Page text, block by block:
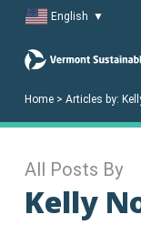
main
English ▼
Home> Articles by:
All Posts By
Kelly